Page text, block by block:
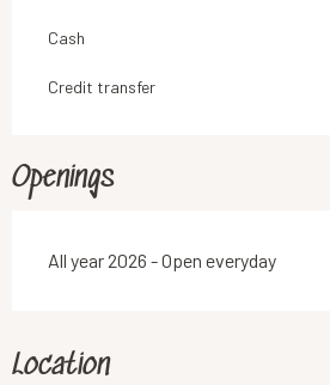
Cash
Credit transfer
Openings
All year 2026 - Open everyday
Location